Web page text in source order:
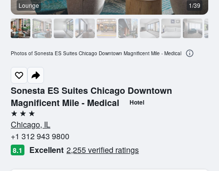
Sonesta ES Suites Chicago Downtown
Magnificent Mile - Medical
Hotel
3 stars
Chicago, IL
+1 312 943 9800
8.1 Excellent 2,255 verified ratings
Lounge 1/39
Photos of Sonesta ES Suites Chicago Downtown Magnificent Mile - Medical